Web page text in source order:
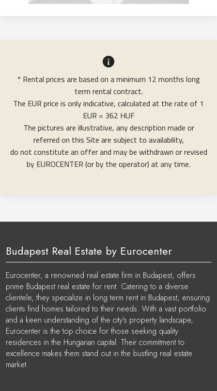
* Rental prices are based on a minimum 12 months long
term rental contract.
The EUR price is only indicative, calculated at the rate of 1
EUR = 362 HUF
The pictures are illustrative, any description made or
referred on this Site are subject to availability,
do not constitute an offer and may be withdrawn or revised
by EUROCENTER (or by the operator) at any time.
Budapest Real Estate by Eurocenter
Eurocenter, a renowned real estate firm in Budapest, offers
prime Budapest real estate for rent. Catering to a diverse
clientele, they specialize in long term rent in Budapest, ensuring
clients find homes tailored to their needs. With a vast portfolio
and a keen understanding of the city's property landscape,
Eurocenter is the top choice for those seeking quality
residences in the Hungarian capital. Their commitment to
excellence makes them stand out in the bustling real estate
market.